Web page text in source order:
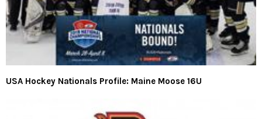
USA Hockey Nationals Profile: Maine Moose 16U